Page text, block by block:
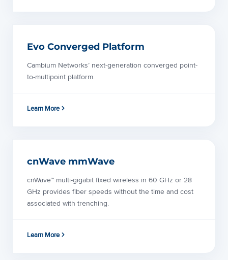
Evo Converged Platform
Cambium Networks’ next-generation converged point-
to-multipoint platform.
Learn More
cnWave mmWave
cnWave™ multi-gigabit fixed wireless in 60 GHz or 28
GHz provides fiber speeds without the time and cost
associated with trenching.
Learn More